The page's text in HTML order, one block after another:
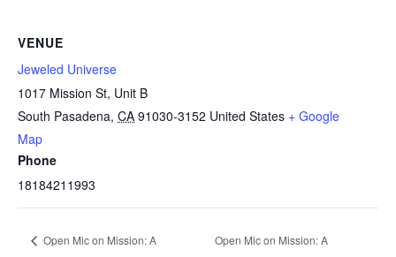
VENUE
Jeweled Universe
1017 Mission St, Unit B
South Pasadena, CA 91030-3152 United States + Google
Map
Phone
18184211993
Open Mic on Mission: A
Open Mic on Mission: A